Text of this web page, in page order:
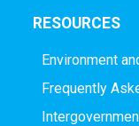
RESOURCES
Environment
Frequently